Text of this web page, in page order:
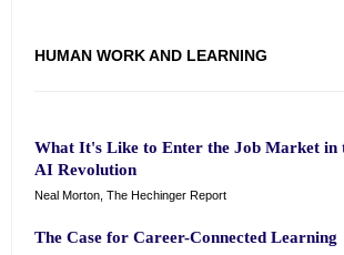
HUMAN WORK AND LEARNING
What It's Like to Enter the Job Market in
AI Revolution
Neal Morton, The Hechinger Report
The Case for Career-Connected Learning